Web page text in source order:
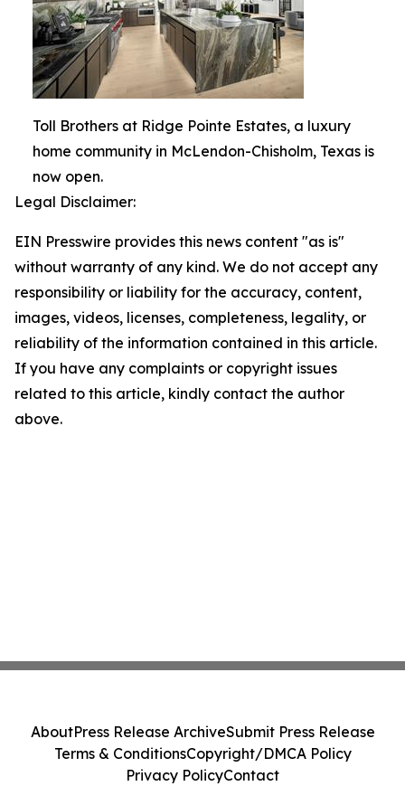
Toll Brothers at Ridge Pointe Estates, a luxury
home community in McLendon-Chisholm, Texas is
now open.
Legal Disclaimer:
EIN Presswire provides this news content "as is"
without warranty of any kind. We do not accept any
responsibility or liability for the accuracy, content,
images, videos, licenses, completeness, legality, or
reliability of the information contained in this article.
If you have any complaints or copyright issues
related to this article, kindly contact the author
above.
AboutPress Release ArchiveSubmit Press Release
Terms & ConditionsCopyright/DMCA Policy
Privacy PolicyContact